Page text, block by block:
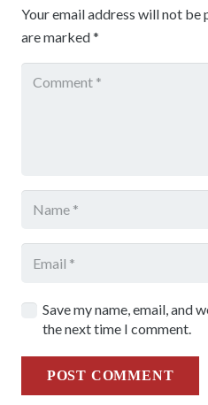
Your email address will not be
are marked*
Save my name, email, and
the next time I comment.
POST COMMENT